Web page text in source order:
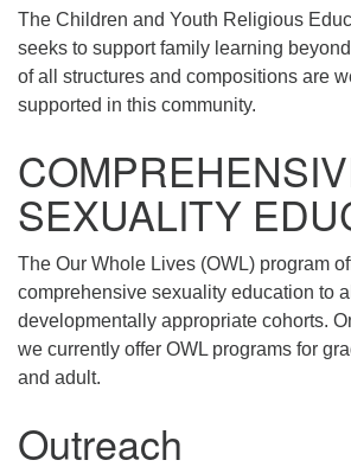
The Children and Youth Religious
seeks to support family learning
of all structures and compositions are
supported in this community.
SEXUALITY
The Our Whole Lives (OWL) program
comprehensive sexuality education to
developmentally appropriate cohorts.
we currently offer OWL programs for
and adult.
Outreach